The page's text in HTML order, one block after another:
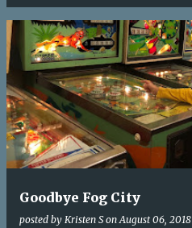
Goodbye Fog City
posted by Kristen S onAugust 06, 2018